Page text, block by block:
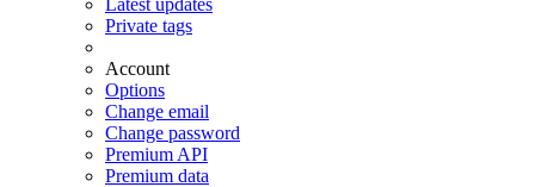
Latest updates
Private tags
Account
Options
Change email
Change password
Premium API
Premium data